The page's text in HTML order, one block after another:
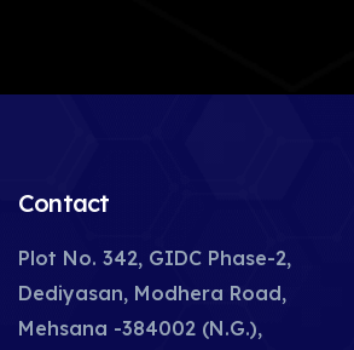
Contact
Plot No. 342, GIDC Phase-2,
Dediyasan, Modhera Road,
Mehsana -384002 (N.G.),